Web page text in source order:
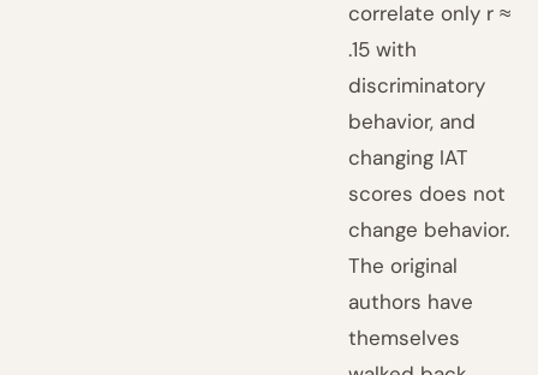
correlate only r ≈
.15 with
discriminatory
behavior, and
changing IAT
scores does not
change behavior.
The original
authors have
themselves